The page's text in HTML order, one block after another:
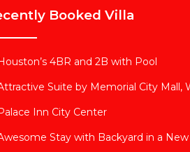
Booked Villa
4BR and 2B with Pool
Suite by Memorial City Mall,
Inn City Center
Stay with Backyard in a